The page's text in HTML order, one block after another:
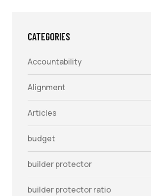
CATEGORIES
Accountability
Alignment
Articles
budget
builder protector
builder protector ratio